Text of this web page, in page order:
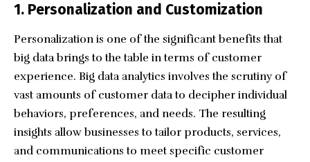
1. Personalization and Customization
Personalization is one of the significant benefits that
big data brings to the table in terms of customer
experience. Big data analytics involves the scrutiny of
vast amounts of customer data to decipher individual
behaviors, preferences, and needs. The resulting
insights allow businesses to tailor products, services,
and communications to meet specific customer